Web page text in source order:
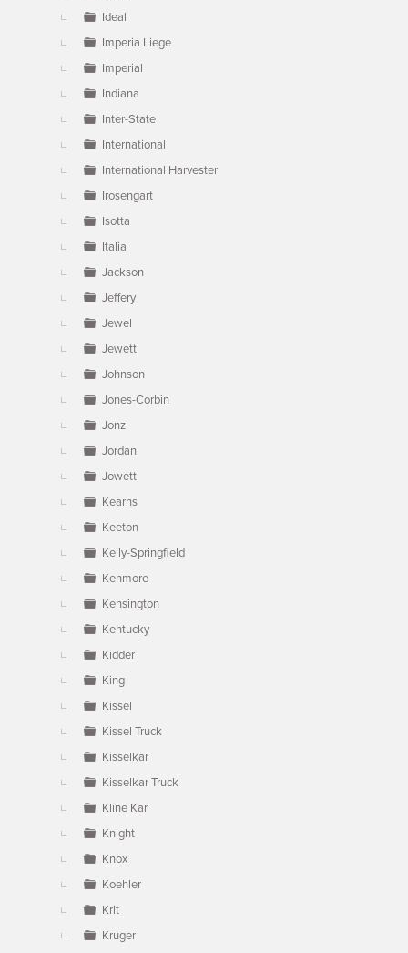
Ideal
Imperia Liege
Imperial
Indiana
Inter-State
International
International Harvester
Irosengart
Isotta
Italia
Jackson
Jeffery
Jewel
Jewett
Johnson
Jones-Corbin
Jonz
Jordan
Jowett
Kearns
Keeton
Kelly-Springfield
Kenmore
Kensington
Kentucky
Kidder
King
Kissel
Kissel Truck
Kisselkar
Kisselkar Truck
Kline Kar
Knight
Knox
Koehler
Krit
Kruger